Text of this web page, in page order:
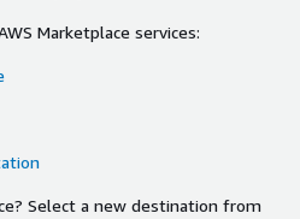
Marketplace services:
Select a new destination from